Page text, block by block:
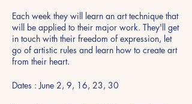
Each week they will learn an art technique that
will be applied to their major work. They'll get
in touch with their freedom of expression, let
go of artistic rules and learn how to create art
from their heart.
Dates : June 2, 9, 16, 23, 30